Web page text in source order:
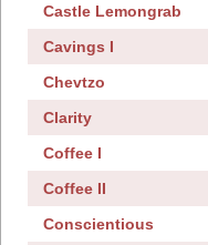
Castle Lemongrab
Cavings I
Chevtzo
Clarity
Coffee I
Coffee II
Conscientious